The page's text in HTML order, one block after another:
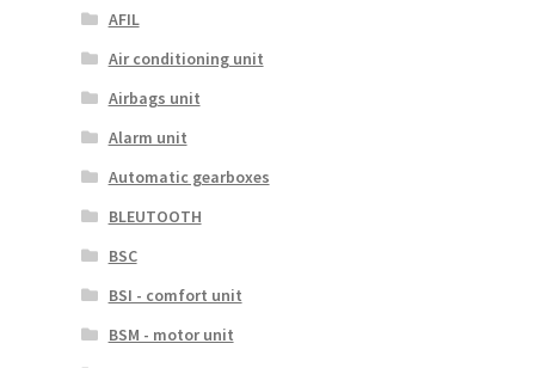
AFIL
Air conditioning unit
Airbags unit
Alarm unit
Automatic gearboxes
BLEUTOOTH
BSC
BSI - comfort unit
BSM - motor unit